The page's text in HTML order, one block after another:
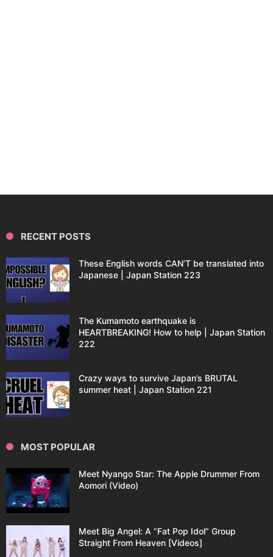
RECENT POSTS
These English words CAN’T be translated into
Japanese | Japan Station 223
The Kumamoto earthquake is
HEARTBREAKING! How to help | Japan Station
222
Crazy ways to survive Japan’s BRUTAL
summer heat | Japan Station 221
MOST POPULAR
Meet Nyango Star: The Apple Drummer From
Aomori (Video)
Meet Big Angel: A “Fat Pop Idol” Group
Straight From Heaven [Videos]